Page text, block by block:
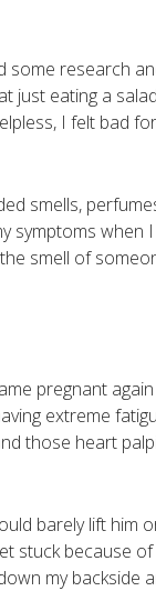
some research
just eating a
I felt bad
smells,
symptoms when
smell of
pregnant
extreme
those heart
barely lift him
stuck because
my backside